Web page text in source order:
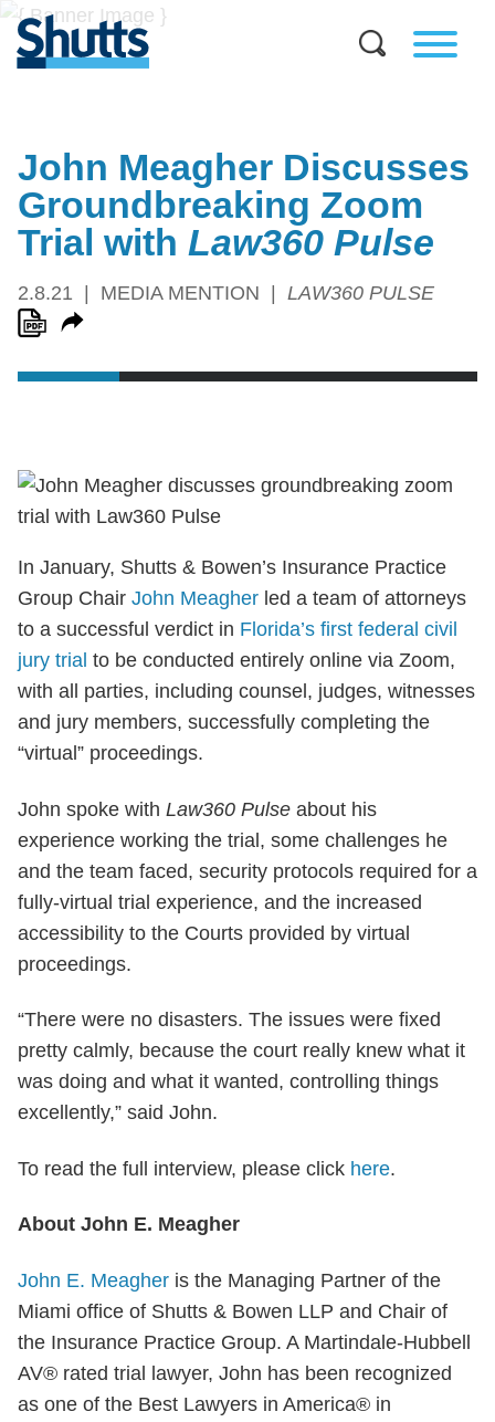
John Meagher Discusses
Groundbreaking Zoom
Trial with Law360 Pulse
2.8.21 MEDIA MENTION LAW360 PULSE
In January, Shutts & Bowen’s Insurance Practice
Group Chair John Meagher led a team of attorneys
to a successful verdict in Florida’s first federal civil
jury trial to be conducted entirely online via Zoom,
with all parties, including counsel, judges, witnesses
and jury members, successfully completing the
“virtual” proceedings.
John spoke with Law360 Pulse about his
experience working the trial, some challenges he
and the team faced, security protocols required for a
fully-virtual trial experience, and the increased
accessibility to the Courts provided by virtual
proceedings.
“There were no disasters. The issues were fixed
pretty calmly, because the court really knew what it
was doing and what it wanted, controlling things
excellently,” said John.
To read the full interview, please click here.
About John E. Meagher
John E. Meagher is the Managing Partner of the
Miami office of Shutts & Bowen LLP and Chair of
the Insurance Practice Group. A Martindale-Hubbell
AV® rated trial lawyer, John has been recognized
as one of the Best Lawyers in America® in